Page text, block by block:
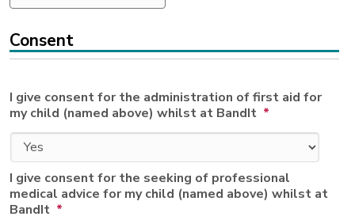
Consent
I give consent for the administration of first aid for
my child (named above) whilst at BandIt *
I give consent for the seeking of professional
medical advice for my child (named above) whilst at
BandIt *